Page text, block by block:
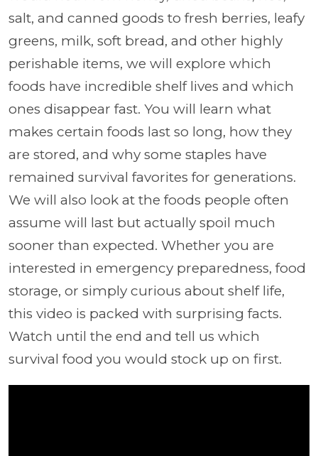
salt, and canned goods to fresh berries, leafy
greens, milk, soft bread, and other highly
perishable items, we will explore which
foods have incredible shelf lives and which
ones disappear fast. You will learn what
makes certain foods last so long, how they
are stored, and why some staples have
remained survival favorites for generations.
We will also look at the foods people often
assume will last but actually spoil much
sooner than expected. Whether you are
interested in emergency preparedness, food
storage, or simply curious about shelf life,
this video is packed with surprising facts.
Watch until the end and tell us which
survival food you would stock up on first.